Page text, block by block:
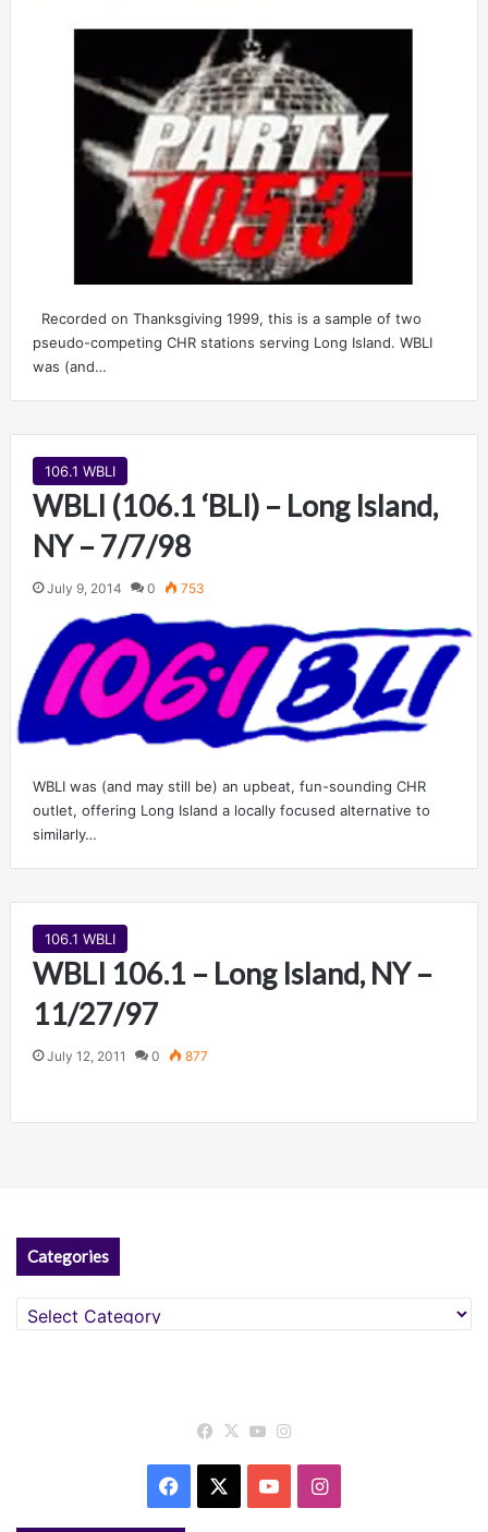
Recorded on Thanksgiving 1999, this is a sample of two
pseudo-competing CHR stations serving Long Island. WBLI
was (and…
106.1 WBLI
WBLI (106.1 ‘BLI) – Long Island,
NY – 7/7/98
July 9, 2014 0 753
WBLI was (and may still be) an upbeat, fun-sounding CHR
outlet, offering Long Island a locally focused alternative to
similarly…
106.1 WBLI
WBLI 106.1 – Long Island, NY –
11/27/97
July 12, 2011 0 877
Categories
Categories
Facebook
X YouTube
Facebook YouTubeInstagram